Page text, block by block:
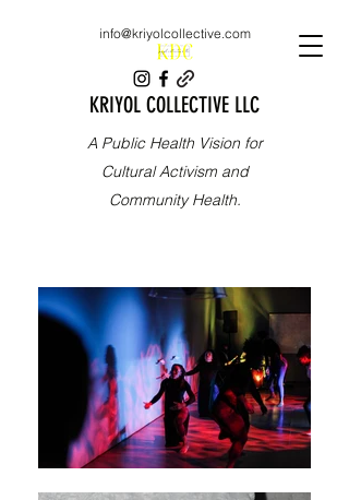
KRIYOL COLLECTIVE LLC
A Public Health Vision for
Cultural Activism and
Community Health.
info@kriyolcollective.com